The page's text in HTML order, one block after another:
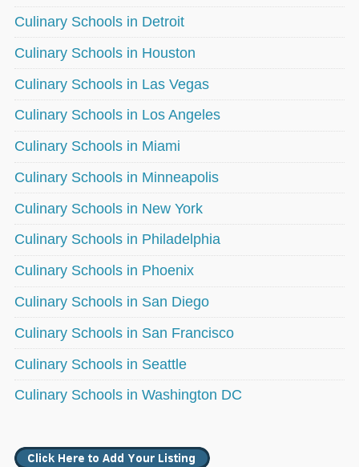
Culinary Schools in Detroit
Culinary Schools in Houston
Culinary Schools in Las Vegas
Culinary Schools in Los Angeles
Culinary Schools in Miami
Culinary Schools in Minneapolis
Culinary Schools in New York
Culinary Schools in Philadelphia
Culinary Schools in Phoenix
Culinary Schools in San Diego
Culinary Schools in San Francisco
Culinary Schools in Seattle
Culinary Schools in Washington DC